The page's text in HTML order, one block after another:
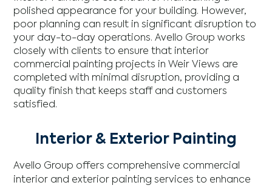
polished appearance for your building. However,
poor planning can result in significant disruption to
your day-to-day operations. Avello Group works
closely with clients to ensure that interior
commercial painting projects in Weir Views are
completed with minimal disruption, providing a
quality finish that keeps staff and customers
satisfied.
Interior & Exterior Painting
Avello Group offers comprehensive commercial
interior and exterior painting services to enhance